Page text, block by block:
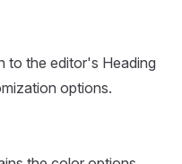
to the editor's Heading
options.